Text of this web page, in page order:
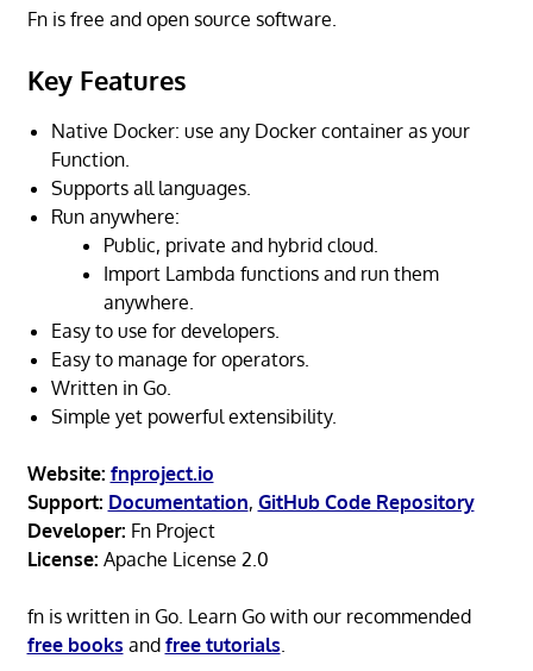
Fn is free and open source software.
Key Features
Native Docker: use any Docker container as your
Function.
Supports all languages.
Run anywhere:
Public, private and hybrid cloud.
Import Lambda functions and run them
anywhere.
Easy to use for developers.
Easy to manage for operators.
Written in Go.
Simple yet powerful extensibility.
Website: fnproject.io
Support: Documentation, GitHub Code Repository
Developer: Fn Project
License: Apache License 2.0
fn is written in Go. Learn Go with our recommended
free books and free tutorials.